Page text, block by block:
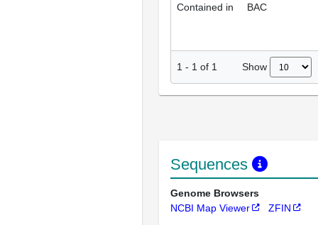
Contained in BAC
1 - 1 of 1 Show
Sequences
Genome Browsers
NCBI Map Viewer
ZFIN